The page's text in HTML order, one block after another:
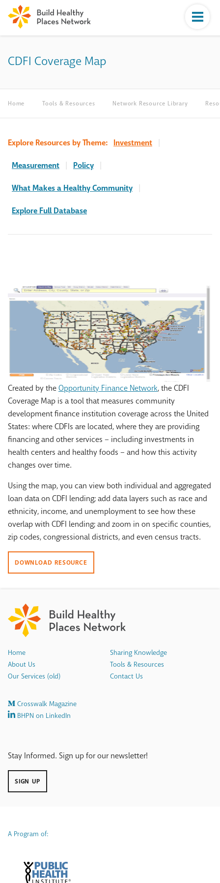
CDFI Coverage Map
Home Tools & Resources Network Resource Library
Explore Resources by Theme: Investment |
Measurement | Policy |
What Makes a Healthy Community |
Explore Full Database
Created by theOpportunity Finance Network, the CDFI
Coverage Map is a tool that measures community
development finance institution coverage across the United
States: where CDFIs are located, where they are providing
financing and other services – including investments in
health centers and healthy foods – and how this activity
changes over time.
Using the map, you can view both individual and aggregated
loan data on CDFI lending; add data layers such as race and
ethnicity, income, and unemployment to see how these
overlap with CDFI lending; and zoom in on specific counties,
zip codes, congressional districts, and even census tracts.
DOWNLOAD RESOURCE
Home
About Us
Our Services (old)
Sharing Knowledge
Tools & Resources
Contact Us
Crosswalk Magazine
BHPN on LinkedIn
Stay Informed. Sign up for our newsletter!
SIGN UP
A Program of: